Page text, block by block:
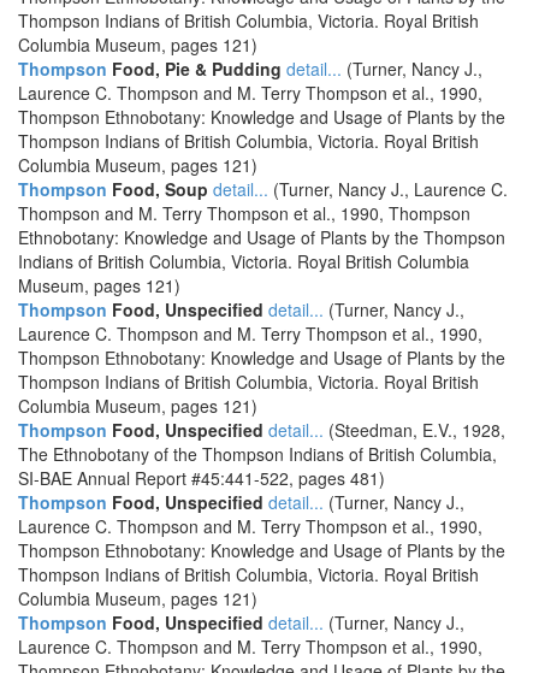
Thompson Indians of British Columbia, Victoria. Royal British
Columbia Museum, pages 121)
Thompson Food, Pie & Pudding detail... (Turner, Nancy J.,
Laurence C. Thompson and M. Terry Thompson et al., 1990,
Thompson Ethnobotany: Knowledge and Usage of Plants by the
Thompson Indians of British Columbia, Victoria. Royal British
Columbia Museum, pages 121)
Thompson Food, Soup detail... (Turner, Nancy J., Laurence C.
Thompson and M. Terry Thompson et al., 1990, Thompson
Ethnobotany: Knowledge and Usage of Plants by the Thompson
Indians of British Columbia, Victoria. Royal British Columbia
Museum, pages 121)
Thompson Food, Unspecified detail... (Turner, Nancy J.,
Laurence C. Thompson and M. Terry Thompson et al., 1990,
Thompson Ethnobotany: Knowledge and Usage of Plants by the
Thompson Indians of British Columbia, Victoria. Royal British
Columbia Museum, pages 121)
Thompson Food, Unspecified detail... (Steedman, E.V., 1928,
The Ethnobotany of the Thompson Indians of British Columbia,
SI-BAE Annual Report #45:441-522, pages 481)
Thompson Food, Unspecified detail... (Turner, Nancy J.,
Laurence C. Thompson and M. Terry Thompson et al., 1990,
Thompson Ethnobotany: Knowledge and Usage of Plants by the
Thompson Indians of British Columbia, Victoria. Royal British
Columbia Museum, pages 121)
Thompson Food, Unspecified detail... (Turner, Nancy J.,
Laurence C. Thompson and M. Terry Thompson et al., 1990,